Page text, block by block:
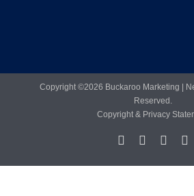
Copyright ©2026 Buckaroo Marketing |
Reserved.
Copyright & Privacy
FacebookLinkedIn